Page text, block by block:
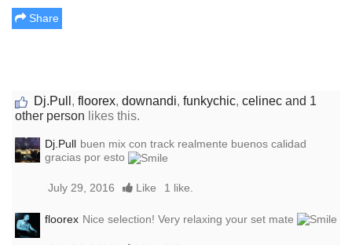
Share
Dj.Pull , floorex, downandi, funkychic, celinec and 1
other person likes this.
Dj.Pull buen mix con track realmente buenos calidad
gracias por esto
July 29, 2016 Like 1 like.
floorex Nice selection! Very relaxing your set mate